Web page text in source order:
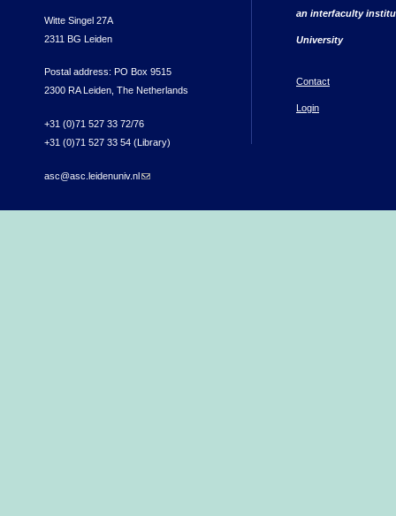
Witte Singel 27A
2311 BG Leiden
Postal address: PO Box 9515
2300 RA Leiden, The Netherlands
+31 (0)71 527 33 72/76
+31 (0)71 527 33 54 (Library)
asc@asc.leidenuniv.nl(link sends e-mail)
an interfaculty
University
Contact
Login